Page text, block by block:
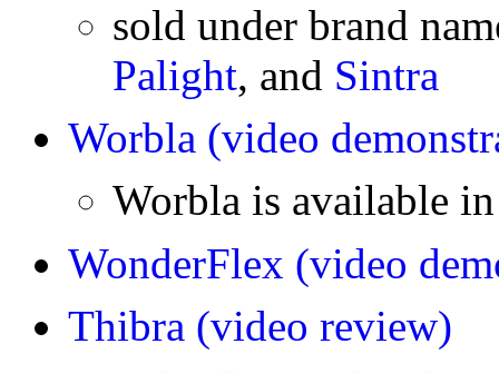
sold under brand
Palight, and Sintra
Worbla (video
Worbla is available
WonderFlex (video
Thibra (video review)